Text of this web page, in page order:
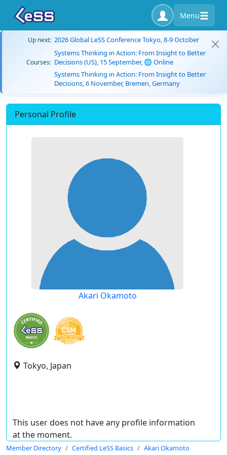
Menu
Up next: 2026 Global LeSS Conference Tokyo, 8-9 October
Courses:
Systems Thinking in Action: From Insight to Better
Decisions (US), 15 September, 🌐 Online
Systems Thinking in Action: From Insight to Better
Decisions, 6 November, Bremen, Germany
Personal Profile
Akari Okamoto
Tokyo, Japan
This user does not have any profile information
at the moment.
Member Directory Certified LeSS Basics Akari Okamoto